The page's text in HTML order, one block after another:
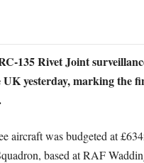
135 Rivet Joint
yesterday, marking the
aircraft was budgeted at
based at RAF